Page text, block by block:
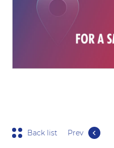
Back list Prev